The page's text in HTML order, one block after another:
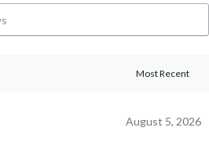
August 5, 2026